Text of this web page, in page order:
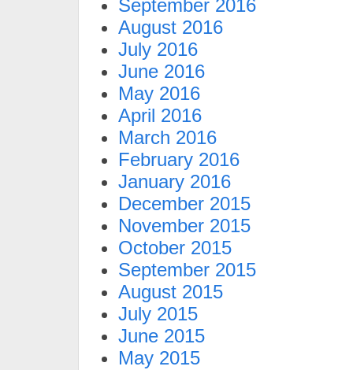
September 2016
August 2016
July 2016
June 2016
May 2016
April 2016
March 2016
February 2016
January 2016
December 2015
November 2015
October 2015
September 2015
August 2015
July 2015
June 2015
May 2015